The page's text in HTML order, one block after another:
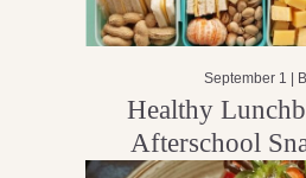
September 1 |
Healthy
Afterschool